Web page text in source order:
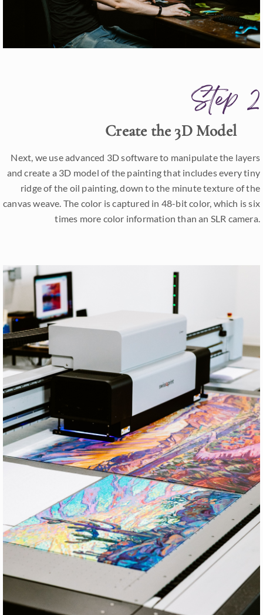
Step 2
Create the 3D Model
Next, we use advanced 3D software to manipulate the layers
and create a 3D model of the painting that includes every tiny
ridge of the oil painting, down to the minute texture of the
canvas weave. The color is captured in 48-bit color, which is six
times more color information than an SLR camera.